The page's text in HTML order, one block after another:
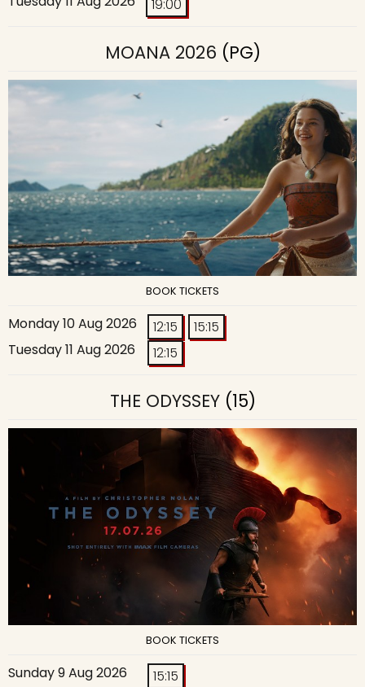
19:00
MOANA 2026 (PG)
BOOK TICKETS
Monday 10 Aug 2026 12:15
15:15
Tuesday 11 Aug 2026
12:15
THE ODYSSEY(15)
BOOK TICKETS
Sunday 9 Aug 2026
15:15